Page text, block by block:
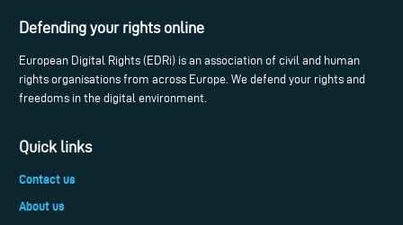
Defending your rights online
European Digital Rights (EDRi) is an association of civil and human
rights organisations from across Europe. We defend your rights and
freedoms in the digital environment.
Quick links
Contact us
About us